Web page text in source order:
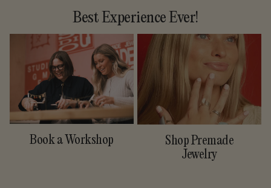
Best Experience Ever!
Book a Workshop
Shop Premade
Jewelry